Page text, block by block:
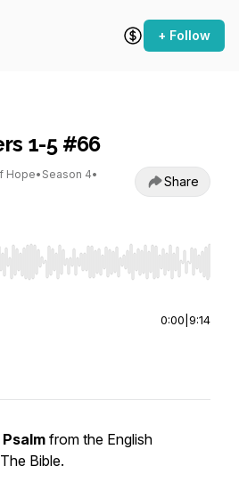
+ Follow
1-5 #66
Hope• Season 4•
Share
to seek, Home/End to jump to
0:00 9:14
Psalm from the English
Bible.